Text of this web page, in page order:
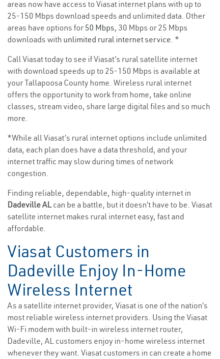
areas now have access to Viasat internet plans with up to
25-150 Mbps download speeds and unlimited data. Other
areas have options for 50 Mbps, 30 Mbps or 25 Mbps
downloads with unlimited rural internet service. *
Call Viasat today to see if Viasat’s rural satellite internet
with download speeds up to 25-150 Mbps is available at
your Tallapoosa County home. Wireless rural internet
offers the opportunity to work from home, take online
classes, stream video, share large digital files and so much
more.
*While all Viasat’s rural internet options include unlimited
data, each plan does have a data threshold, and your
internet traffic may slow during times of network
congestion.
Finding reliable, dependable, high-quality internet in
Dadeville AL can be a battle, but it doesn’t have to be. Viasat
satellite internet makes rural internet easy, fast and
affordable.
Viasat Customers in
Dadeville Enjoy In-Home
Wireless Internet
As a satellite internet provider, Viasat is one of the nation’s
most reliable wireless internet providers. Using the Viasat
Wi-Fi modem with built-in wireless internet router,
Dadeville, AL customers enjoy in-home wireless internet
whenever they want. Viasat customers in can create a home